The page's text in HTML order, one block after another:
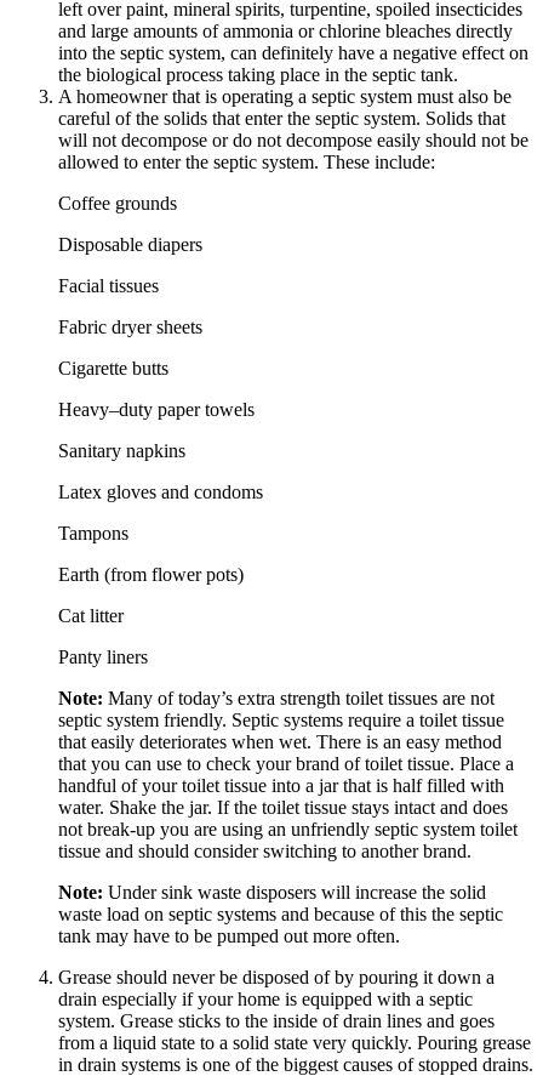
left over paint, mineral spirits, turpentine, spoiled insecticides
and large amounts of ammonia or chlorine bleaches directly
into the septic system, can definitely have a negative effect on
the biological process taking place in the septic tank.
A homeowner that is operating a septic system must also be
careful of the solids that enter the septic system. Solids that
will not decompose or do not decompose easily should not be
allowed to enter the septic system. These include:
Coffee grounds
Disposable diapers
Facial tissues
Fabric dryer sheets
Cigarette butts
Heavy–duty paper towels
Sanitary napkins
Latex gloves and condoms
Tampons
Earth (from flower pots)
Cat litter
Panty liners
Note: Many of today’s extra strength toilet tissues are not
septic system friendly. Septic systems require a toilet tissue
that easily deteriorates when wet. There is an easy method
that you can use to check your brand of toilet tissue. Place a
handful of your toilet tissue into a jar that is half filled with
water. Shake the jar. If the toilet tissue stays intact and does
not break-up you are using an unfriendly septic system toilet
tissue and should consider switching to another brand.
Note: Under sink waste disposers will increase the solid
waste load on septic systems and because of this the septic
tank may have to be pumped out more often.
Grease should never be disposed of by pouring it down a
drain especially if your home is equipped with a septic
system. Grease sticks to the inside of drain lines and goes
from a liquid state to a solid state very quickly. Pouring grease
in drain systems is one of the biggest causes of stopped drains.